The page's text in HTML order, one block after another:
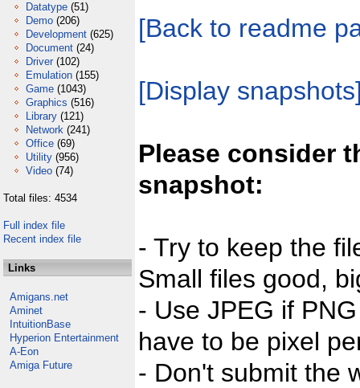
Datatype (51)
Demo (206)
Development (625)
Document (24)
Driver (102)
Emulation (155)
Game (1043)
Graphics (516)
Library (121)
Network (241)
Office (69)
Utility (956)
Video (74)
Total files: 4534
Full index file
Recent index file
Links
Amigans.net
Aminet
IntuitionBase
Hyperion Entertainment
A-Eon
Amiga Future
[Back to readme
[Display
Please consider
snapshot:
- Try to keep the
Small files good,
- Use JPEG if
have to be pixel
- Don't submit the